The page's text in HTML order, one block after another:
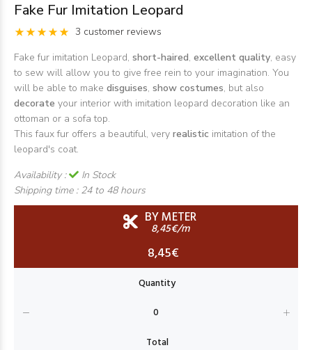
Fake Fur Imitation Leopard
3 customer reviews
Fake fur imitation Leopard, short-haired, excellent quality, easy
to sew will allow you to give free rein to your imagination. You
will be able to make disguises, show costumes, but also
decorate your interior with imitation leopard decoration like an
ottoman or a sofa top.
This faux fur offers a beautiful, very realistic imitation of the
leopard's coat.
Availability :
In Stock
Shipping time : 24 to 48 hours
BY METER
8,45€/m
8,45€